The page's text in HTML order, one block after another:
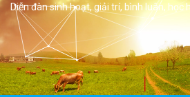
Diễn đàn sinh hoạt, giải trí, bình luân, học